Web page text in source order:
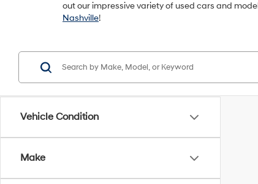
out our impressive variety of used cars and
Nashville!
Vehicle Condition
Make